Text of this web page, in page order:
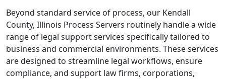
Beyond standard service of process, our Kendall
County, Illinois Process Servers routinely handle a wide
range of legal support services specifically tailored to
business and commercial environments. These services
are designed to streamline legal workflows, ensure
compliance, and support law firms, corporations,